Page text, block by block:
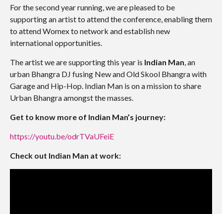
For the second year running, we are pleased to be
supporting an artist to attend the conference, enabling them
to attend Womex to network and establish new
international opportunities.
The artist we are supporting this year is Indian Man , an
urban Bhangra DJ fusing New and Old Skool Bhangra with
Garage and Hip-Hop. Indian Man is on a mission to share
Urban Bhangra amongst the masses.
Get to know more of Indian Man’s journey:
https://youtu.be/odrTVaUFeiE
Check out Indian Man at work: